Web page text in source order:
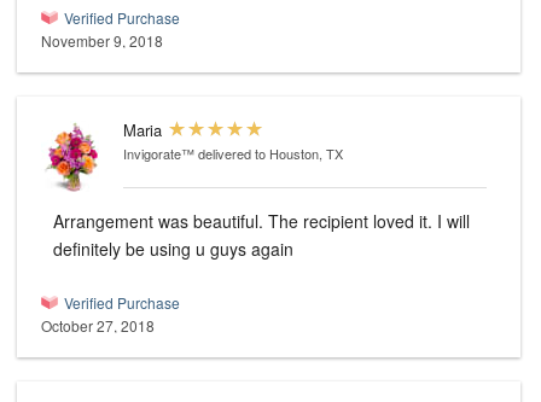
Verified Purchase
November 9, 2018
Maria
Invigorate™delivered to Houston, TX
Arrangement was beautiful. The recipient loved it. I will
definitely be using u guys again
Verified Purchase
October 27, 2018